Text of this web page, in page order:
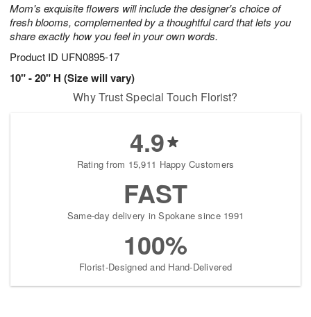
Mom's exquisite flowers will include the designer's choice of
fresh blooms, complemented by a thoughtful card that lets you
share exactly how you feel in your own words.
Product ID UFN0895-17
10" - 20" H (Size will vary)
Why Trust Special Touch Florist?
4.9
Rating from 15,911 Happy Customers
FAST
Same-day delivery in Spokane since 1991
100%
Florist-Designed and Hand-Delivered